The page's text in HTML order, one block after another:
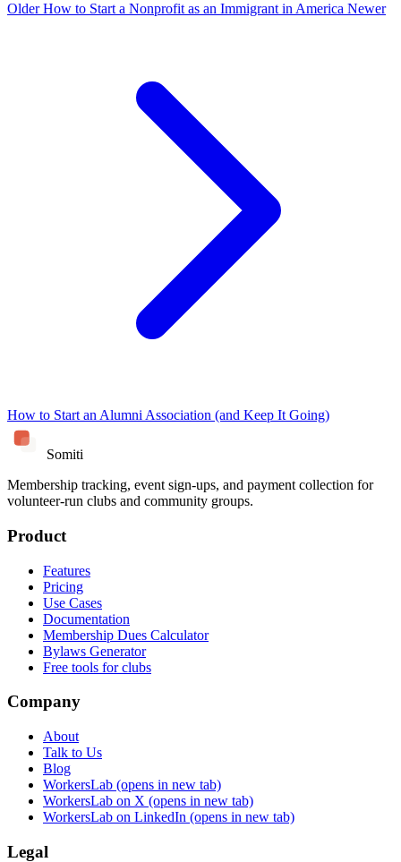
OlderHow to Start a Nonprofit as an Immigrant in America Newer
How to Start an Alumni Association (and Keep It Going)
Somiti
Membership tracking, event sign-ups, and payment collection for
volunteer-run clubs and community groups.
Product
Features
Pricing
Use Cases
Documentation
Membership Dues Calculator
Bylaws Generator
Free tools for clubs
Company
About
Talk to Us
Blog
WorkersLab (opens in new tab)
WorkersLab on X (opens in new tab)
WorkersLab on LinkedIn (opens in new tab)
Legal